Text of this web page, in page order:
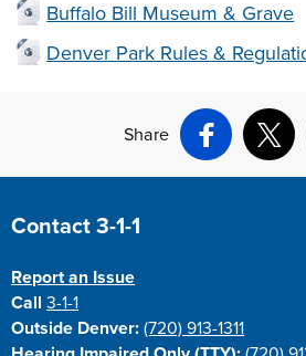
Buffalo Bill Museum & Grave
Denver Park Rules &
Share
Facebook
X
Site Footer
Contact 3-1-1
Report an Issue
Call3-1-1
Outside Denver: (720) 913-1311